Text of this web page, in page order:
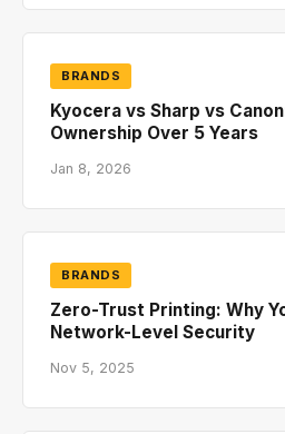
BRANDS
Kyocera vs Sharp vs
Ownership Over 5 Years
Jan 8, 2026
BRANDS
Zero-Trust Printing: Why
Network-Level Security
Nov 5, 2025